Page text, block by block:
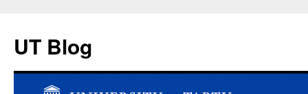
UT Blog